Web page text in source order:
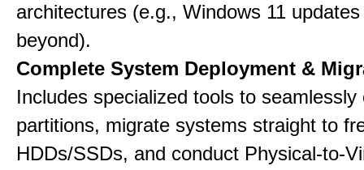
architectures (e.g., Windows 11
beyond).
Complete System Deployment &
Includes specialized tools to seamlessly
partitions, migrate systems straight to
HDDs/SSDs, and conduct Physical-to-